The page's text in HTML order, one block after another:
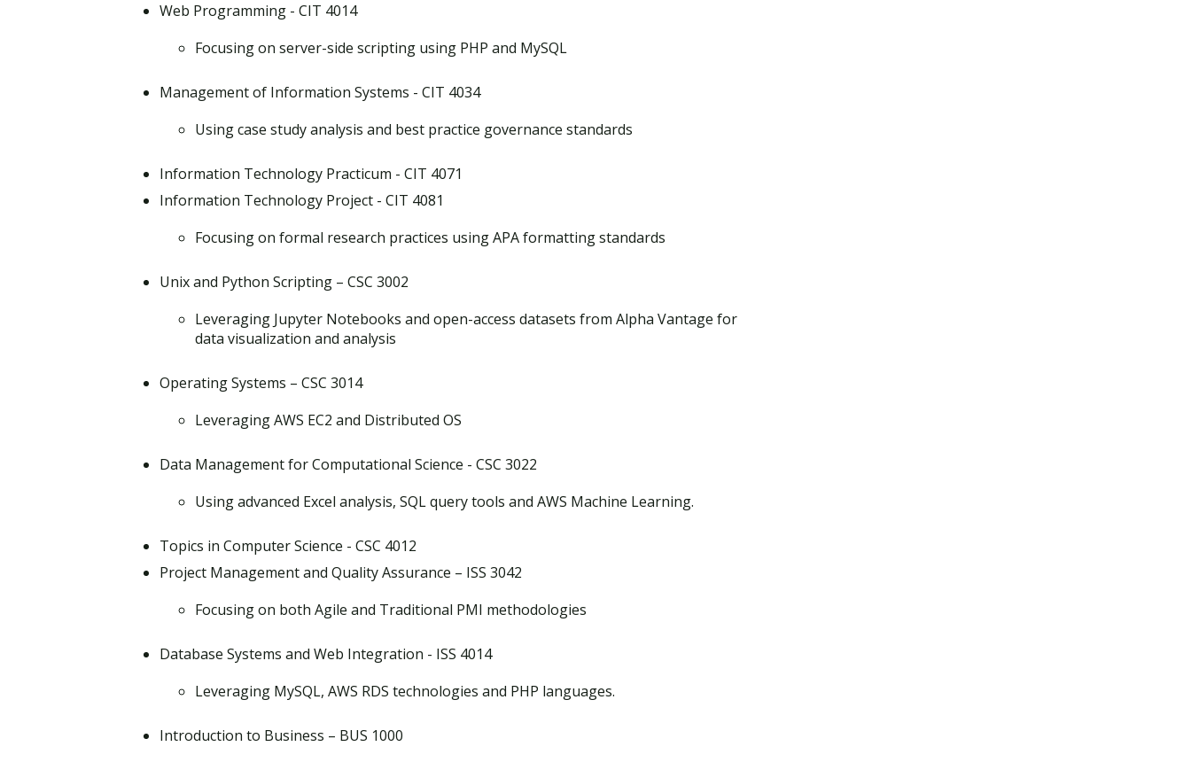
Web Programming - CIT 4014
Focusing on server-side scripting using PHP and MySQL
Management of Information Systems - CIT 4034
Using case study analysis and best practice governance standards
Information Technology Practicum - CIT 4071
Information Technology Project - CIT 4081
Focusing on formal research practices using APA formatting standards
Unix and Python Scripting – CSC 3002
Leveraging Jupyter Notebooks and open-access datasets from Alpha Vantage for
data visualization and analysis
Operating Systems – CSC 3014
Leveraging AWS EC2 and Distributed OS
Data Management for Computational Science - CSC 3022
Using advanced Excel analysis, SQL query tools and AWS Machine Learning.
Topics in Computer Science - CSC 4012
Project Management and Quality Assurance – ISS 3042
Focusing on both Agile and Traditional PMI methodologies
Database Systems and Web Integration - ISS 4014
Leveraging MySQL, AWS RDS technologies and PHP languages.
Introduction to Business – BUS 1000